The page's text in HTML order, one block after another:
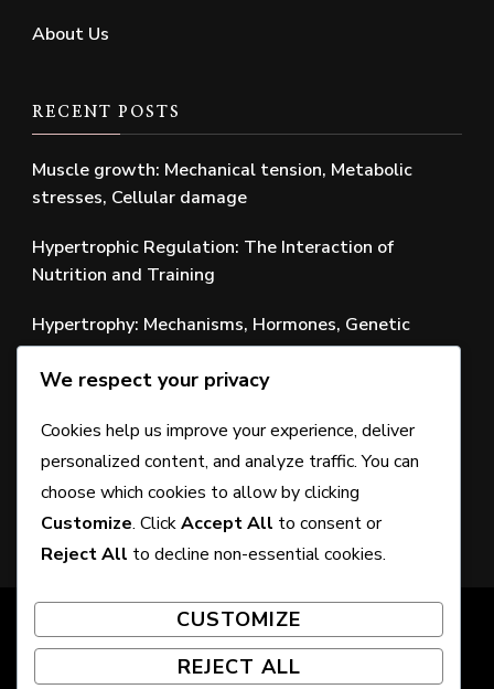
About Us
RECENT POSTS
Muscle growth: Mechanical tension, Metabolic
stresses, Cellular damage
Hypertrophic Regulation: The Interaction of
Nutrition and Training
Hypertrophy: Mechanisms, Hormones, Genetic
Factors
Approaches to Muscle Growth
© Copyright 2026pardubice2017.com
Reserved. Chic Lite | Developed ByRara Themes.
We respect your privacy
Cookies help us improve your experience, deliver
personalized content, and analyze traffic. You can
choose which cookies to allow by clicking
Customize. ClickAccept All to consent or
Reject All to decline non-essential cookies.
CUSTOMIZE
REJECT ALL